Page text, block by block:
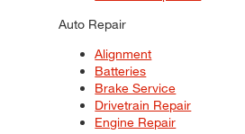
Auto Repair
Alignment
Batteries
Brake Service
Drivetrain Repair
Engine Repair